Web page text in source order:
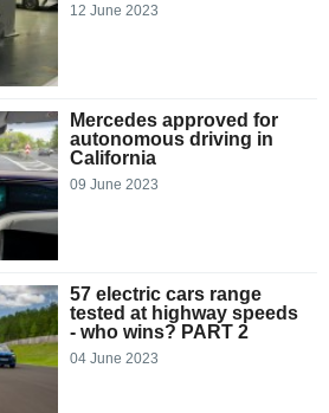
12 June 2023
Mercedes approved for
autonomous driving in
California
09 June 2023
57 electric cars range
tested at highway speeds
- who wins? PART 2
04 June 2023